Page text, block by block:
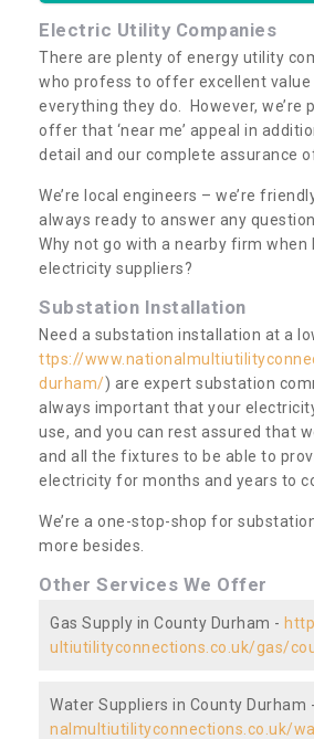
Electric Utility Companies
There are plenty of energy utility
who profess to offer excellent value
everything they do. However, we’re
offer that ‘near me’ appeal in
detail and our complete assurance
We’re local engineers – we’re
always ready to answer any
Why not go with a nearby firm when
electricity suppliers?
Substation Installation
Need a substation installation at a
ttps://
durham/) are expert substation
always important that your
use, and you can rest assured that
and all the fixtures to be able to
electricity for months and years to
We’re a one-stop-shop for
more besides.
Other Services We Offer
Gas Supply in County Durham -
ultiutilityconnections.co.uk/gas/
Water Suppliers in County Durham -
nalmultiutilityconnections.co.uk/